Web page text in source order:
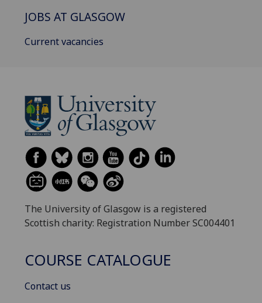
JOBS AT GLASGOW
Current vacancies
The University of Glasgow is a registered
Scottish charity: Registration Number SC004401
COURSE CATALOGUE
Contact us